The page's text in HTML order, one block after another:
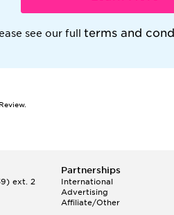
see our full terms and
ext. 2
Partnerships
International
Advertising
Affiliate/Other